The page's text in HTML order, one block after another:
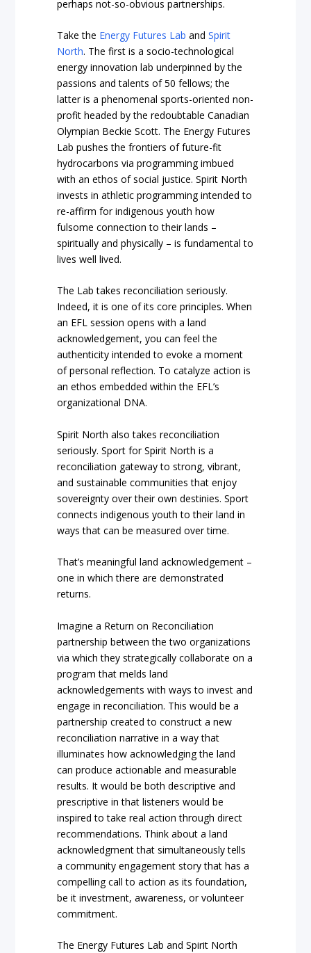
perhaps not-so-obvious partnerships.
Take the Energy Futures Lab andSpirit
North. The first is a socio-technological
energy innovation lab underpinned by the
passions and talents of 50 fellows; the
latter is a phenomenal sports-oriented non-
profit headed by the redoubtable Canadian
Olympian Beckie Scott. The Energy Futures
Lab pushes the frontiers of future-fit
hydrocarbons via programming imbued
with an ethos of social justice. Spirit North
invests in athletic programming intended to
re-affirm for indigenous youth how
fulsome connection to their lands –
spiritually and physically – is fundamental to
lives well lived.
The Lab takes reconciliation seriously.
Indeed, it is one of its core principles. When
an EFL session opens with a land
acknowledgement, you can feel the
authenticity intended to evoke a moment
of personal reflection. To catalyze action is
an ethos embedded within the EFL’s
organizational DNA.
Spirit North also takes reconciliation
seriously. Sport for Spirit North is a
reconciliation gateway to strong, vibrant,
and sustainable communities that enjoy
sovereignty over their own destinies. Sport
connects indigenous youth to their land in
ways that can be measured over time.
That’s meaningful land acknowledgement –
one in which there are demonstrated
returns.
Imagine a Return on Reconciliation
partnership between the two organizations
via which they strategically collaborate on a
program that melds land
acknowledgements with ways to invest and
engage in reconciliation. This would be a
partnership created to construct a new
reconciliation narrative in a way that
illuminates how acknowledging the land
can produce actionable and measurable
results. It would be both descriptive and
prescriptive in that listeners would be
inspired to take real action through direct
recommendations. Think about a land
acknowledgment that simultaneously tells
a community engagement story that has a
compelling call to action as its foundation,
be it investment, awareness, or volunteer
commitment.
The Energy Futures Lab and Spirit North